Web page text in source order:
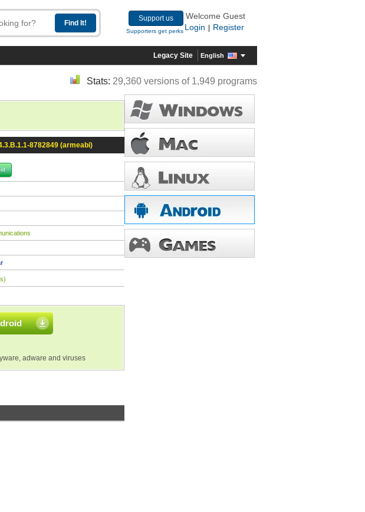
Support us
Supporters get perks
Welcome Guest
Login
Register
Legacy Site English
Stats: 29,360 versions of 1,949 programs
8782849 (armeabi)
adware and viruses